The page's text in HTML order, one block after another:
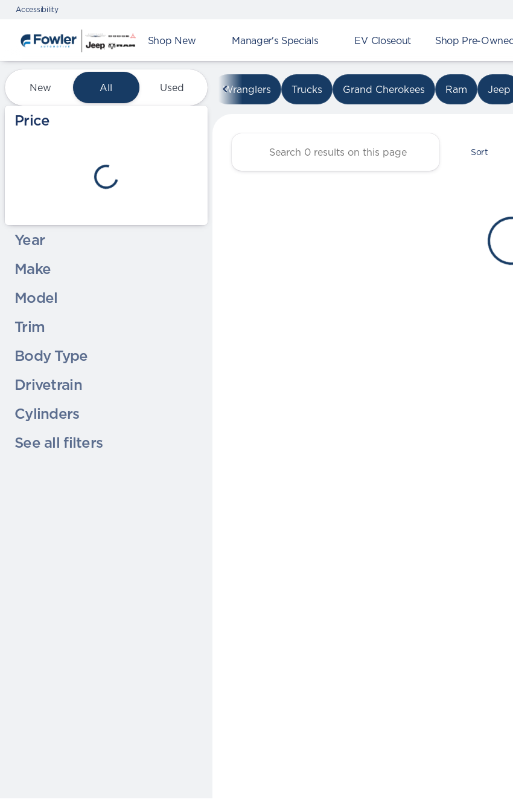
Accessibility
Shop New Manager's Specials EV Closeout Shop Pre-
Vehicles for Sale at Fowler Chrysler Dodge Jeep
New All Used
Price
Year
Make
Model
Trim
Body Type
Drivetrain
Cylinders
See all filters
Wranglers Trucks Grand Cherokees Ram Jeep
Sort